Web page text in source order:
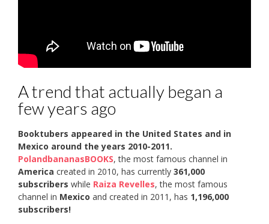
A trend that actually began a
few years ago
Booktubers appeared in the United States and in
Mexico around the years 2010-2011.
PolandbananasBOOKS, the most famous channel in
America created in 2010, has currently 361,000
subscribers while Raiza Revelles, the most famous
channel in Mexico and created in 2011, has 1,196,000
subscribers!